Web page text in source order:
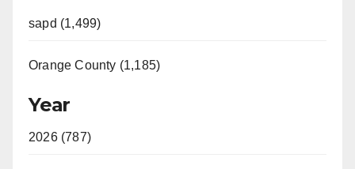
sapd (1,499)
Orange County (1,185)
Year
2026 (787)